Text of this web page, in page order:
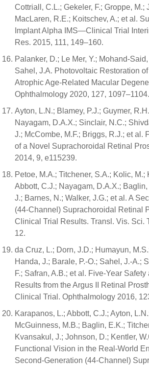
Cottriall, C.L.; Gekeler, F.; Groppe, M.;
MacLaren, R.E.; Koitschev, A.; et al.
Implant Alpha IMS—Clinical Trial
Res. 2015, 111, 149–160.
Palanker, D.; Le Mer, Y.; Mohand-
Sahel, J.A. Photovoltaic Restoration
Atrophic Age-Related Macular
Ophthalmology 2020, 127, 1097–1104.
Ayton, L.N.; Blamey, P.J.; Guymer,
Nayagam, D.A.X.; Sinclair, N.C.;
J.; McCombe, M.F.; Briggs, R.J.; et al.
of a Novel Suprachoroidal Retinal
2014, 9, e115239.
Petoe, M.A.; Titchener, S.A.; Kolic, M.;
Abbott, C.J.; Nayagam, D.A.X.;
J.; Barnes, N.; Walker, J.G.; et al. A
(44-Channel) Suprachoroidal Retinal
Clinical Trial Results. Transl. Vis. Sci.
12.
da Cruz, L.; Dorn, J.D.; Humayun,
Handa, J.; Barale, P.-O.; Sahel, J.-A.;
F.; Safran, A.B.; et al. Five-Year
Results from the Argus II Retinal
Clinical Trial. Ophthalmology 2016,
Karapanos, L.; Abbott, C.J.; Ayton,
McGuinness, M.B.; Baglin, E.K.;
Kvansakul, J.; Johnson, D.; Kentler,
Functional Vision in the Real-World
Second-Generation (44-Channel)